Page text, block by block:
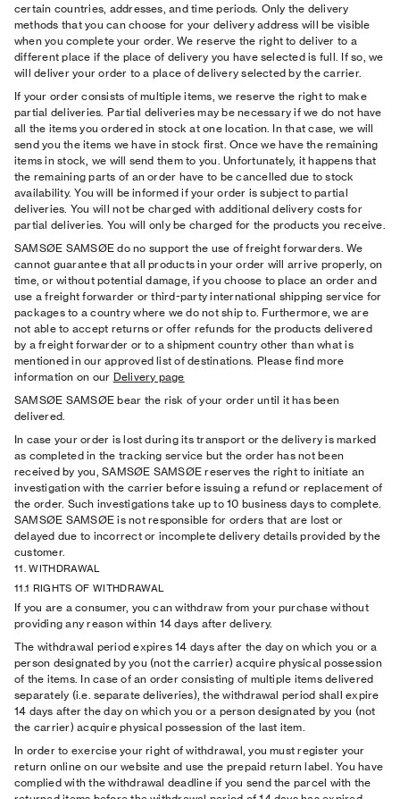
certain countries, addresses, and time periods. Only the delivery
methods that you can choose for your delivery address will be visible
when you complete your order. We reserve the right to deliver to a
different place if the place of delivery you have selected is full. If so, we
will deliver your order to a place of delivery selected by the carrier.
If your order consists of multiple items, we reserve the right to make
partial deliveries. Partial deliveries may be necessary if we do not have
all the items you ordered in stock at one location. In that case, we will
send you the items we have in stock ﬁrst. Once we have the remaining
items in stock, we will send them to you. Unfortunately, it happens that
the remaining parts of an order have to be cancelled due to stock
availability. You will be informed if your order is subject to partial
deliveries. You will not be charged with additional delivery costs for
partial deliveries. You will only be charged for the products you receive.
SAMSØE SAMSØE do no support the use of freight forwarders. We
cannot guarantee that all products in your order will arrive properly, on
time, or without potential damage, if you choose to place an order and
use a freight forwarder or third-party international shipping service for
packages to a country where we do not ship to. Furthermore, we are
not able to accept returns or offer refunds for the products delivered
by a freight forwarder or to a shipment country other than what is
mentioned in our approved list of destinations. Please find more
information on our Delivery page
SAMSØE SAMSØE bear the risk of your order until it has been
delivered.
In case your order is lost during its transport or the delivery is marked
as completed in the tracking service but the order has not been
received by you, SAMSØE SAMSØE reserves the right to initiate an
investigation with the carrier before issuing a refund or replacement of
the order. Such investigations take up to 10 business days to complete.
SAMSØE SAMSØE is not responsible for orders that are lost or
delayed due to incorrect or incomplete delivery details provided by the
customer.
11. WITHDRAWAL
11.1 RIGHTS OF WITHDRAWAL
If you are a consumer, you can withdraw from your purchase without
providing any reason within 14 days after delivery.
The withdrawal period expires 14 days after the day on which you or a
person designated by you (not the carrier) acquire physical possession
of the items. In case of an order consisting of multiple items delivered
separately (i.e. separate deliveries), the withdrawal period shall expire
14 days after the day on which you or a person designated by you (not
the carrier) acquire physical possession of the last item.
In order to exercise your right of withdrawal, you must register your
return online on our website and use the prepaid return label. You have
complied with the withdrawal deadline if you send the parcel with the